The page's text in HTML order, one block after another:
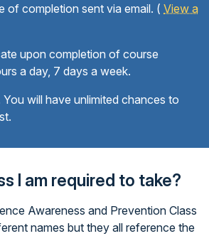
of completion sent via email. ( View a
upon completion of course
a day, 7 days a week.
will have unlimited chances to
I am required to take?
Awareness and Prevention Class
names but they all reference the